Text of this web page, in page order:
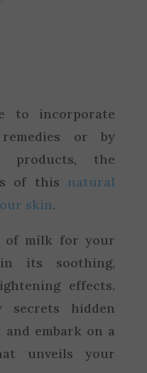
to incorporate
or by
products, the
of this natural
skin.
of milk for your
its soothing,
effects.
secrets hidden
embark on a
unveils your